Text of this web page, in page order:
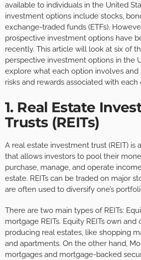
available to individuals in the United
investment options include stocks,
exchange-traded funds (ETFs).
prospective investment options have
recently. This article will look at six of
perspective investment options in the
explore what each option involves
risks and rewards associated with each
1. Real Estate
Trusts (REITs)
A real estate investment trust (REIT) is
that allows investors to pool their
purchase, manage, and operate
estate. REITs can be traded on major
are often used to diversify one’s
There are two main types of REITs:
mortgage REITs. Equity REITs own
producing real estates, like shopping
and apartments. On the other hand,
mortgages and mortgage-backed